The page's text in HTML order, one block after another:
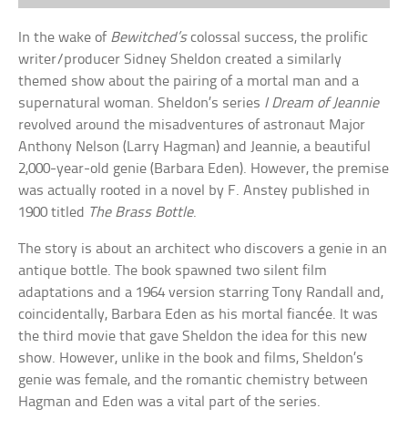
In the wake of Bewitched’scolossal success, the prolific
writer/producer Sidney Sheldon created a similarly
themed show about the pairing of a mortal man and a
supernatural woman. Sheldon’s series I Dream of Jeannie
revolved around the misadventures of astronaut Major
Anthony Nelson (Larry Hagman) and Jeannie, a beautiful
2,000-year-old genie (Barbara Eden). However, the premise
was actually rooted in a novel by F. Anstey published in
1900 titled The Brass Bottle.
The story is about an architect who discovers a genie in an
antique bottle. The book spawned two silent film
adaptations and a 1964 version starring Tony Randall and,
coincidentally, Barbara Eden as his mortal fiancée. It was
the third movie that gave Sheldon the idea for this new
show. However, unlike in the book and films, Sheldon’s
genie was female, and the romantic chemistry between
Hagman and Eden was a vital part of the series.